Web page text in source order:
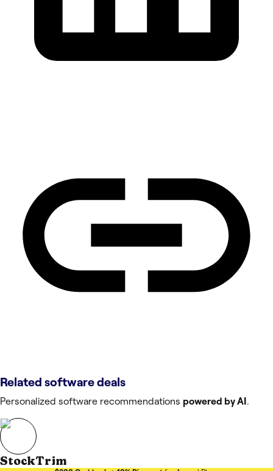
Related software deals
Personalized software recommendations powered by AI .
StockTrim